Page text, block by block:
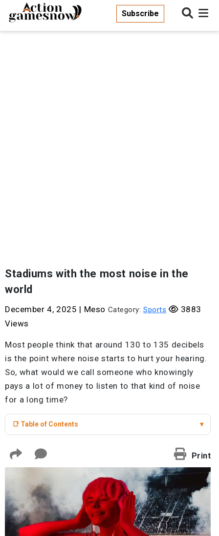
Subscribe
Stadiums with the most noise in the
world
December 4, 2025 | Meso Category: Sports
3883
Views
Most people think that around 130 to 135 decibels
is the point where noise starts to hurt your hearing.
So, what would we call someone who knowingly
pays a lot of money to listen to that kind of noise
for a long time?
📑 Table of Contents ▾
Print